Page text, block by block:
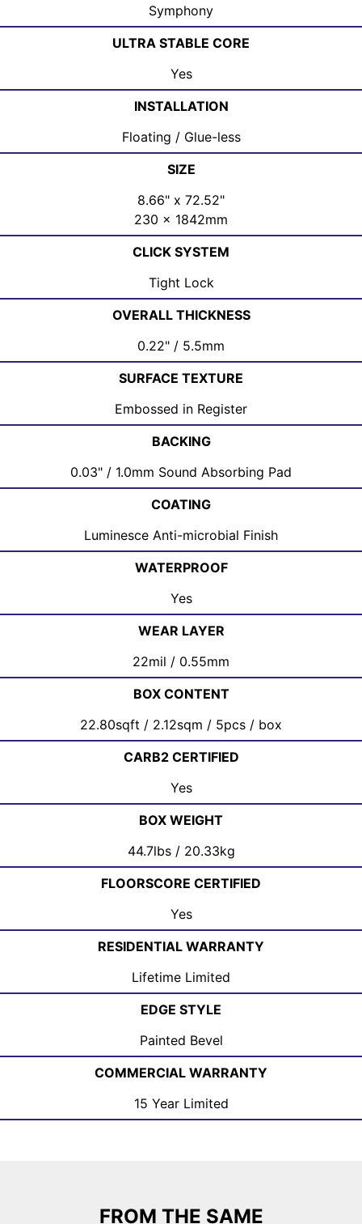
Symphony
ULTRA STABLE CORE
Yes
INSTALLATION
Floating / Glue-less
SIZE
8.66" x 72.52"
230 x 1842mm
CLICK SYSTEM
Tight Lock
OVERALL THICKNESS
0.22" / 5.5mm
SURFACE TEXTURE
Embossed in Register
BACKING
0.03" / 1.0mm Sound Absorbing Pad
COATING
Luminesce Anti-microbial Finish
WATERPROOF
Yes
WEAR LAYER
22mil / 0.55mm
BOX CONTENT
22.80sqft / 2.12sqm / 5pcs / box
CARB2 CERTIFIED
Yes
BOX WEIGHT
44.7lbs / 20.33kg
FLOORSCORE CERTIFIED
Yes
RESIDENTIAL WARRANTY
Lifetime Limited
EDGE STYLE
Painted Bevel
COMMERCIAL WARRANTY
15 Year Limited
FROM THE SAME